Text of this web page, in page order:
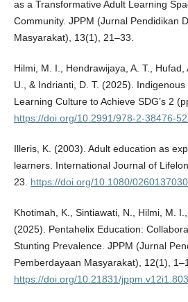
as a Transformative Adult Learning
Community. JPPM (Jurnal Pendidikan
Masyarakat), 13(1), 21–33.
Hilmi, M. I., Hendrawijaya, A. T.,
U., & Indrianti, D. T. (2025).
Learning Culture to Achieve SDG’s 2
https://doi.org/10.2991/978-2-38476-
Illeris, K. (2003). Adult education as
learners. International Journal of
23. https://doi.org/10.1080/
Khotimah, K., Sintiawati, N., Hilmi, M.
(2025). Pentahelix Education:
Stunting Prevalence. JPPM (Jurnal
Pemberdayaan Masyarakat), 12(1),
https://doi.org/10.21831/